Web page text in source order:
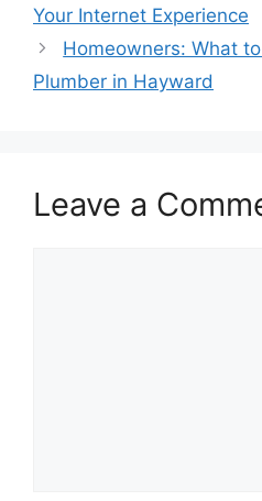
Your Internet Experience
Homeowners: What
Plumber in Hayward
Leave a